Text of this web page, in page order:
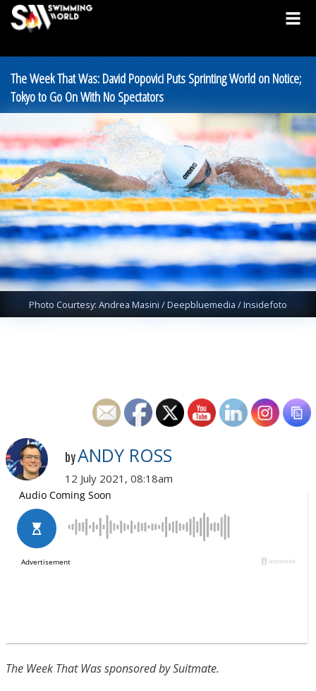
The Week That Was: David Popovici Puts Sprinting World on Notice;
Tokyo to Go On With No Spectators
Photo Courtesy: Andrea Masini / Deepbluemedia / Insidefoto
byANDY ROSS
12 July 2021, 08:18am
The Week That Was sponsored by Suitmate.